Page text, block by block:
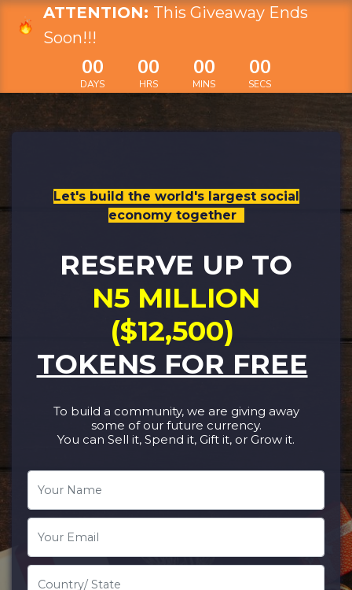
ATTENTION: This Giveaway Ends
Soon!!!
00
DAYS
00
HRS
00
MINS
00
SECS
Let's build the world's largest social
economy together​
RESERVE UP TO
N5 MILLION
($12,500)
TOKENS FOR FREE
To build a community, we are giving away
some of our future currency.
You can Sell it, Spend it, Gift it, or Grow it.​